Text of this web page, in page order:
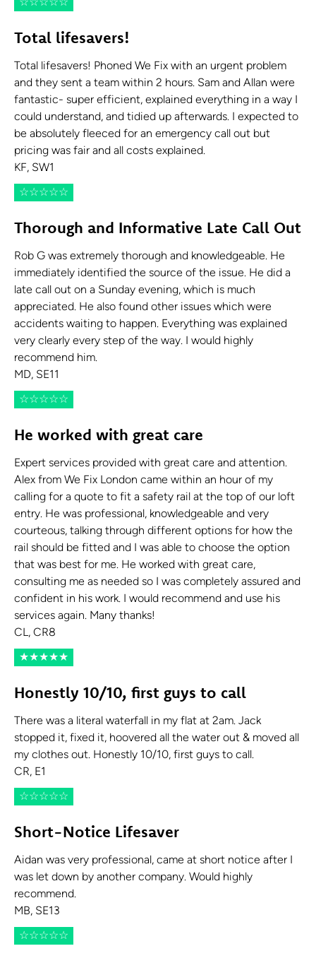
☆☆☆☆☆
Total lifesavers!
Total lifesavers! Phoned We Fix with an urgent problem
and they sent a team within 2 hours. Sam and Allan were
fantastic- super efficient, explained everything in a way I
could understand, and tidied up afterwards. I expected to
be absolutely fleeced for an emergency call out but
pricing was fair and all costs explained.
KF, SW1
☆☆☆☆☆
Thorough and Informative Late Call Out
Rob G was extremely thorough and knowledgeable. He
immediately identified the source of the issue. He did a
late call out on a Sunday evening, which is much
appreciated. He also found other issues which were
accidents waiting to happen. Everything was explained
very clearly every step of the way. I would highly
recommend him.
MD, SE11
☆☆☆☆☆
He worked with great care
Expert services provided with great care and attention.
Alex from We Fix London came within an hour of my
calling for a quote to fit a safety rail at the top of our loft
entry. He was professional, knowledgeable and very
courteous, talking through different options for how the
rail should be fitted and I was able to choose the option
that was best for me. He worked with great care,
consulting me as needed so I was completely assured and
confident in his work. I would recommend and use his
services again. Many thanks!
CL, CR8
★★★★★
Honestly 10/10, first guys to call
There was a literal waterfall in my flat at 2am. Jack
stopped it, fixed it, hoovered all the water out & moved all
my clothes out. Honestly 10/10, first guys to call.
CR, E1
☆☆☆☆☆
Short-Notice Lifesaver
Aidan was very professional, came at short notice after I
was let down by another company. Would highly
recommend.
MB, SE13
☆☆☆☆☆